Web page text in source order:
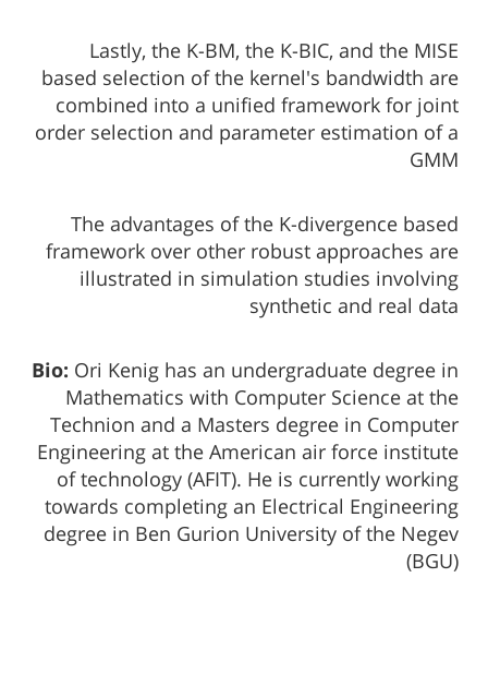
Lastly, the K-BM, the K-BIC, and the MISE
based selection of the kernel's bandwidth are
combined into a unified framework for joint
order selection and parameter estimation of a
GMM
The advantages of the K-divergence based
framework over other robust approaches are
illustrated in simulation studies involving
synthetic and real data
Bio: Ori Kenig has an undergraduate degree in
Mathematics with Computer Science at the
Technion and a Masters degree in Computer
Engineering at the American air force institute
of technology (AFIT). He is currently working
towards completing an Electrical Engineering
degree in Ben Gurion University of the Negev
(BGU)